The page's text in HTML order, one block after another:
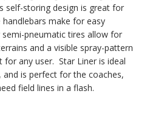
storing design is great for
make for easy
pneumatic tires allow for
and a visible spray-pattern
any user. Star Liner is ideal
is perfect for the coaches,
field lines in a flash.